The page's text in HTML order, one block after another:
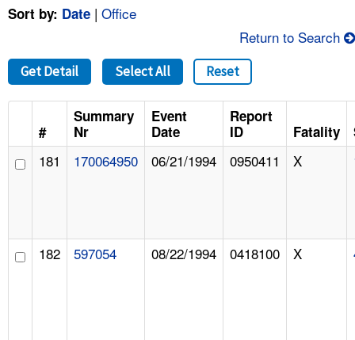
FAQ
A TO Z INDEX
LANGUAGES
Sort by: Date | Office
Return to Search
Get Detail Select All Reset
#
Summary
Nr
Event
Date
Report
ID
Fatality
181 170064950 06/21/1994 0950411 X
182 597054 08/22/1994 0418100 X